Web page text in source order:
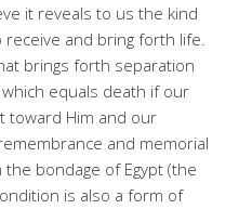
it reveals to us the kind
and bring forth life.
brings forth separation
equals death if our
toward Him and our
and memorial
bondage of Egypt (the
is also a form of